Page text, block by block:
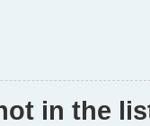
in the